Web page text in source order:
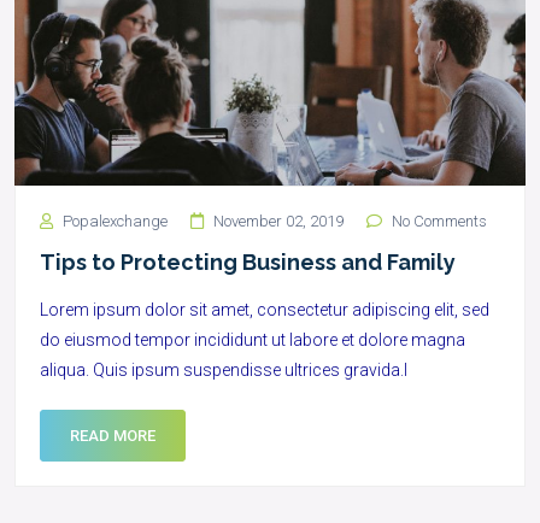
Popalexchange November 02, 2019 No Comments
Tips to Protecting Business and Family
Lorem ipsum dolor sit amet, consectetur adipiscing elit, sed
do eiusmod tempor incididunt ut labore et dolore magna
aliqua. Quis ipsum suspendisse ultrices gravida.l
READ MORE